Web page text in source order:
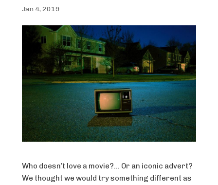
Jan 4, 2019
Who doesn’t love a movie?… Or an iconic advert?
We thought we would try something different as